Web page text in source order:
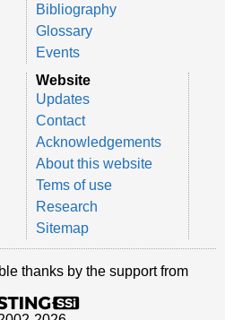
Bibliography
Glossary
Events
Website
Updates
Contact
Acknowledgements
About this website
Tems of use
Research
Sitemap
thanks by the support from